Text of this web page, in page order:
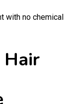
with no chemical
Hair